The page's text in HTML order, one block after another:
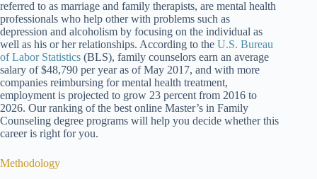
referred to as marriage and family therapists, are mental health
professionals who help other with problems such as
depression and alcoholism by focusing on the individual as
well as his or her relationships. According to the U.S. Bureau
of Labor Statistics (BLS), family counselors earn an average
salary of $48,790 per year as of May 2017, and with more
companies reimbursing for mental health treatment,
employment is projected to grow 23 percent from 2016 to
2026. Our ranking of the best online Master’s in Family
Counseling degree programs will help you decide whether this
career is right for you.
Methodology